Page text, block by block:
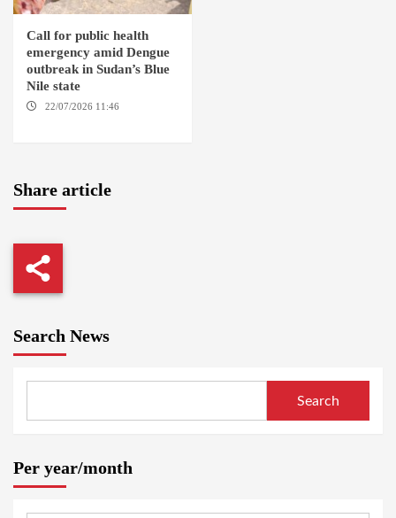
Call for public health
emergency amid Dengue
outbreak in Sudan’s Blue
Nile state
22/07/2026 11:46
Share article
Search News
Search
Per year/month